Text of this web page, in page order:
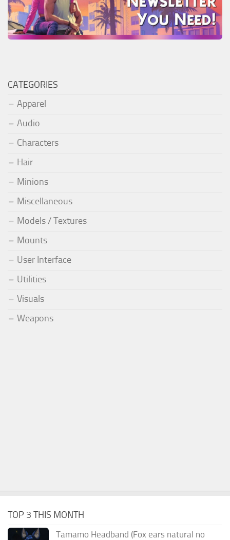
CATEGORIES
Apparel
Audio
Characters
Hair
Minions
Miscellaneous
Models / Textures
Mounts
User Interface
Utilities
Visuals
Weapons
TOP 3 THIS MONTH
Tamamo Headband (Fox ears natural no